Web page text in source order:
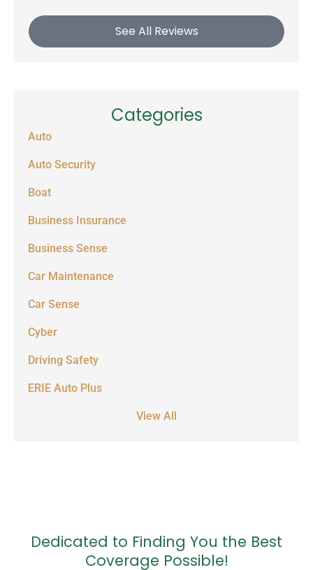
See All Reviews
Categories
Auto
Auto Security
Boat
Business Insurance
Business Sense
Car Maintenance
Car Sense
Cyber
Driving Safety
ERIE Auto Plus
View All
Dedicated to Finding You the Best
Coverage Possible!